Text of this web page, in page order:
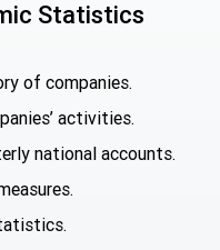
Statistics
of companies.
activities.
national accounts.